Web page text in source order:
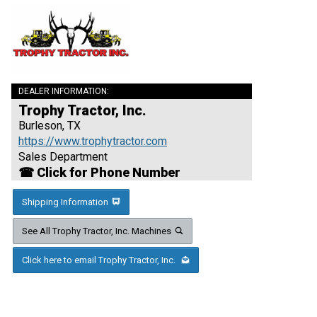
DEALER INFORMATION:
Trophy Tractor, Inc.
Burleson, TX
https://www.trophytractor.com
Sales Department
☎ Click for Phone Number
Shipping Information
See All Trophy Tractor, Inc. Machines
Click here to email Trophy Tractor, Inc.